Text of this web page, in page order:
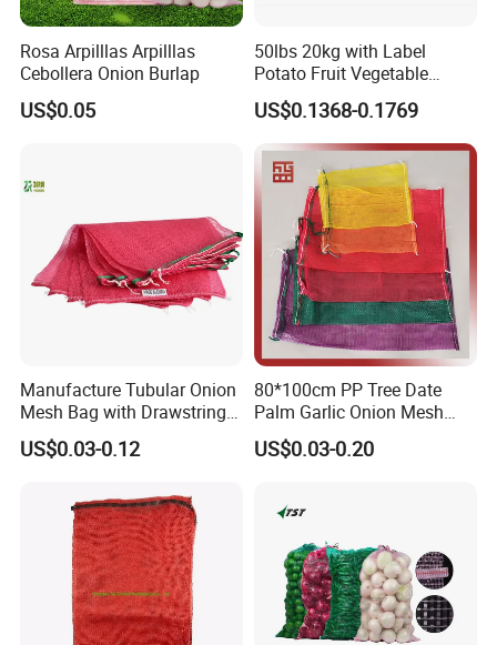
Rosa Arpilllas Arpilllas
Cebollera Onion Burlap
US$0.05
50lbs 20kg with Label
Potato Fruit Vegetable
Onion Leno Net Mesh Bag
US$0.1368-0.1769
Manufacture Tubular Onion
Mesh Bag with Drawstring
Agricultural Mesh Bag PP
Mesh Sack Vegetable for
Garlic Firewood Leno Soap
Mesh Bags
US$0.03-0.12
80*100cm PP Tree Date
Palm Garlic Onion Mesh
Leno Net Bag
US$0.03-0.20